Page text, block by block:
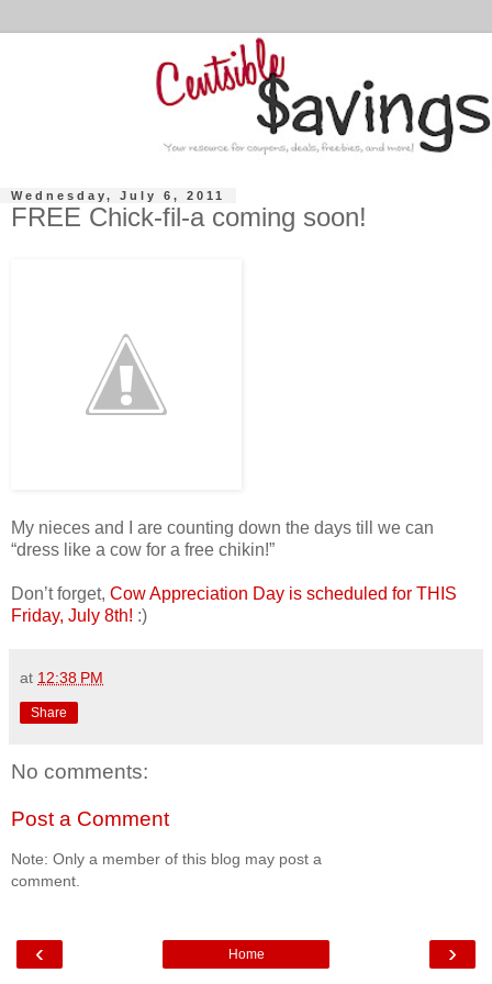
Wednesday, July 6, 2011
FREE Chick-fil-a coming soon!
My nieces and I are counting down the days till we can
“dress like a cow for a free chikin!”
Don’t forget, Cow Appreciation Day is scheduled for THIS
Friday, July 8th! :)
at 12:38 PM
Share
No comments:
Post a Comment
Note: Only a member of this blog may post a
comment.
‹ ›
Home